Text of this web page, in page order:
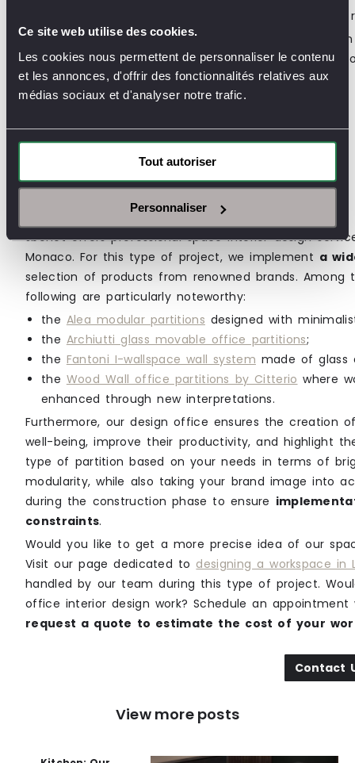
Ce site web utilise des cookies.
Les cookies nous permettent de personnaliser le contenu
et les annonces, d'offrir des fonctionnalités relatives aux
médias sociaux et d'analyser notre trafic.
Tout autoriser
Personnaliser
, which
No doubt about it: planning partition installation
expert in the field is essential to ensure the success
An Office Design Project?
Contact us to find out the price of
Jbonet offers professional space interior design
Monaco. For this type of project, we implement a
selection of products from renowned brands.
following are particularly noteworthy:
the Alea modular partitions designed with
the Archiutti glass movable office partitions;
the Fantoni I-wallspace wall system made of glass
the Wood Wall office partitions by Citterio where
enhanced through new interpretations.
Furthermore, our design office ensures the creation
well-being, improve their productivity, and highlight
type of partition based on your needs in terms of
modularity, while also taking your brand image into
during the construction phase to ensure
constraints.
Would you like to get a more precise idea of our
Visit our page dedicated to designing a workspace in
handled by our team during this type of project.
office interior design work? Schedule an
request a quote to estimate the cost of your
Contact
View more posts